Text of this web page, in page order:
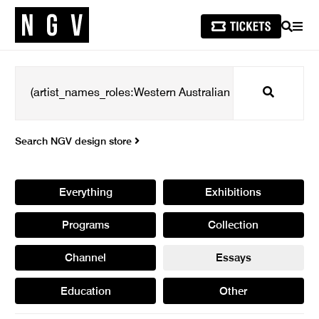
SEARCH
Search
Search NGV design store
Everything Exhibitions
Programs Collection
Channel Essays
Education Other